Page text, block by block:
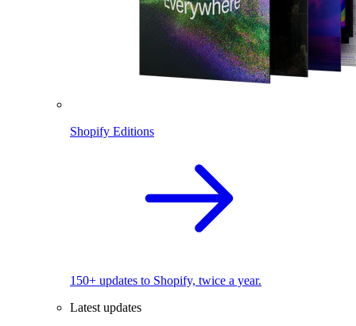
Shopify Editions
150+ updates to Shopify, twice a year.
Latest updates